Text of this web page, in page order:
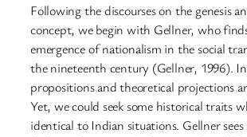
Following the discourses on the genesis
concept, we begin with Gellner, who
emergence of nationalism in the social
the nineteenth century (Gellner, 1996).
propositions and theoretical projections
Yet, we could seek some historical traits
identical to Indian situations. Gellner sees